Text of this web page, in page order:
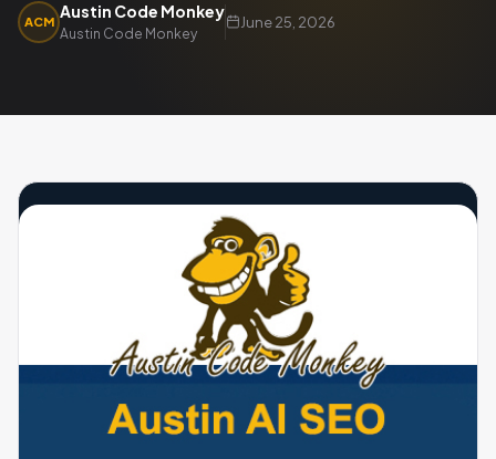
ACM
Austin Code Monkey
Austin Code Monkey
June 25, 2026